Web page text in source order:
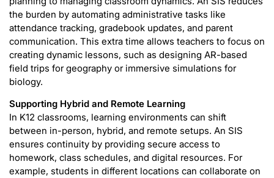
the burden by automating administrative tasks like
attendance tracking, gradebook updates, and parent
communication. This extra time allows teachers to focus on
creating dynamic lessons, such as designing AR-based
field trips for geography or immersive simulations for
biology.
Supporting Hybrid and Remote Learning
In K12 classrooms, learning environments can shift
between in-person, hybrid, and remote setups. An SIS
ensures continuity by providing secure access to
homework, class schedules, and digital resources. For
example, students in different locations can collaborate on